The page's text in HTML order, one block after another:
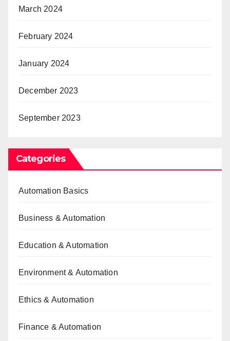
March 2024
February 2024
January 2024
December 2023
September 2023
Categories
Automation Basics
Business & Automation
Education & Automation
Environment & Automation
Ethics & Automation
Finance & Automation